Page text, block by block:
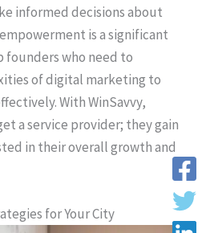
informed decisions about
is a significant
who need to
of digital marketing to
With WinSavvy,
a service provider; they gain
in their overall growth and
for Your City